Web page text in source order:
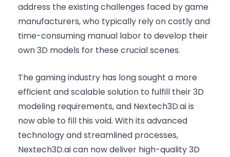
address the existing challenges faced by game
manufacturers, who typically rely on costly and
time-consuming manual labor to develop their
own 3D models for these crucial scenes.
The gaming industry has long sought a more
efficient and scalable solution to fulfill their 3D
modeling requirements, and Nextech3D.ai is
now able to fill this void. With its advanced
technology and streamlined processes,
Nextech3D.ai can now deliver high-quality 3D